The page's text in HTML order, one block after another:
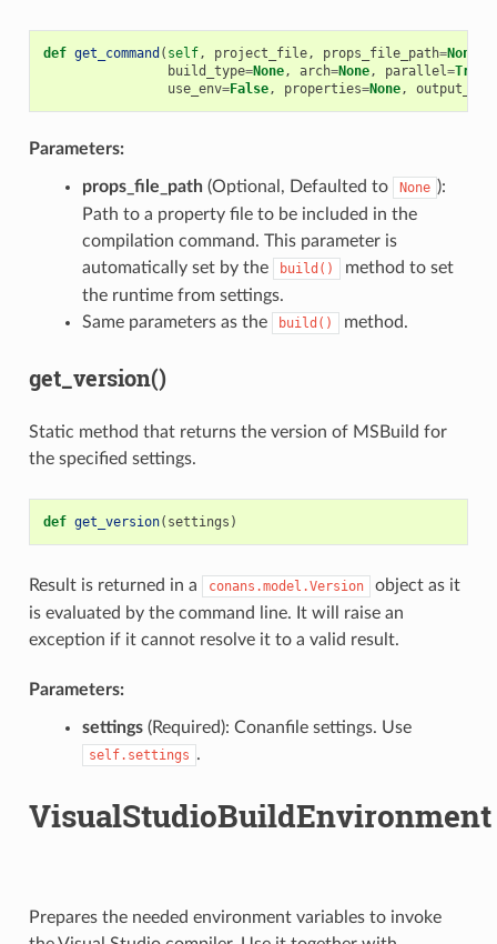
def get_command ( self, project_file, props_file_path=None
build_type=None, arch=None, parallel=True
use_env=False, properties=None,
Parameters:
props_file_path(Optional, Defaulted to None ):
Path to a property file to be included in the
compilation command. This parameter is
automatically set by the
build()
method to set
the runtime from settings.
Same parameters as the
build() method.
get_version()
Static method that returns the version of MSBuild for
the specified settings.
def get_version( settings )
Result is returned in a conans.model.Version
object as it
is evaluated by the command line. It will raise an
exception if it cannot resolve it to a valid result.
Parameters:
settings(Required): Conanfile settings. Use
self.settings .
VisualStudioBuildEnvironment
Prepares the needed environment variables to invoke